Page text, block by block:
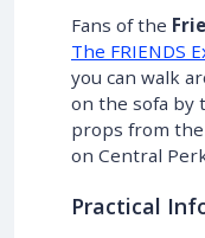
Fans of the
The FRIENDS
you can walk
on the sofa by
props from the
on Central
Practical